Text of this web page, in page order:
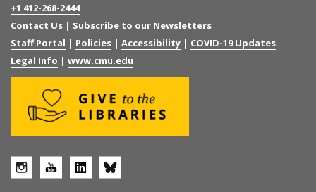
+1 412-268-2444
Contact Us | Subscribe to our Newsletters
Staff Portal | Policies | Accessibility | COVID-19 Updates
Legal Info | www.cmu.edu